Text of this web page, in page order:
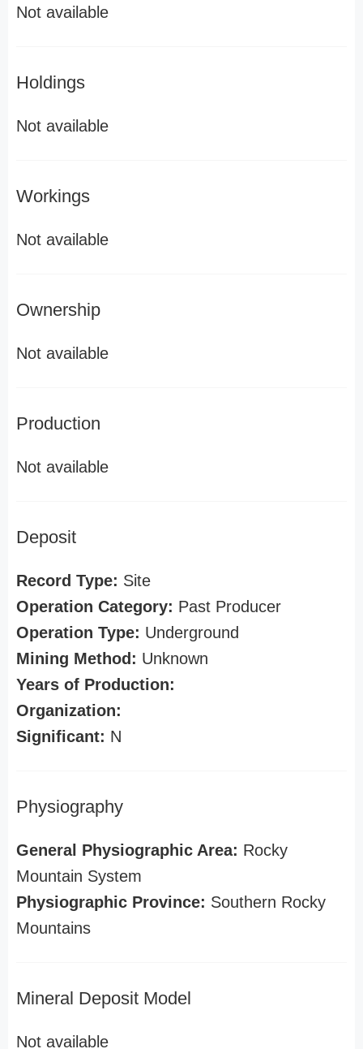
Not available
Holdings
Not available
Workings
Not available
Ownership
Not available
Production
Not available
Deposit
Record Type: Site
Operation Category: Past Producer
Operation Type: Underground
Mining Method: Unknown
Years of Production:
Organization:
Significant: N
Physiography
General Physiographic Area: Rocky
Mountain System
Physiographic Province: Southern Rocky
Mountains
Mineral Deposit Model
Not available